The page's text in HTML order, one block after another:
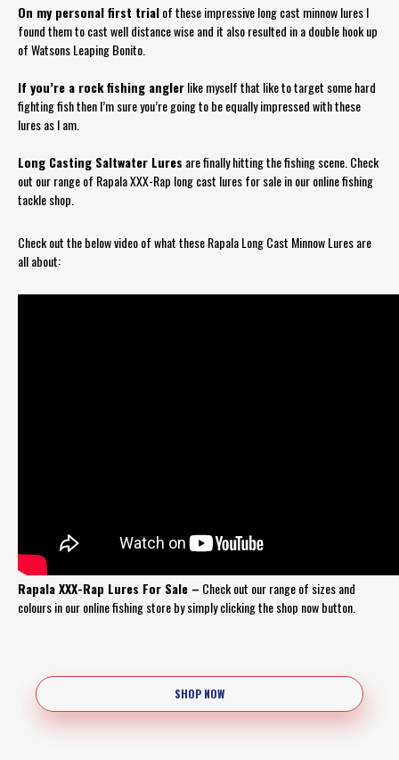
On my personal first trialof these impressive long cast minnow lures I
found them to cast well distance wise and it also resulted in a double hook up
of Watsons Leaping Bonito.
If you’re a rock fishing anglerlike myself that like to target some hard
fighting fish then I’m sure you’re going to be equally impressed with these
lures as I am.
Long Casting Saltwater Lures are finally hitting the fishing scene. Check
out our range of Rapala XXX-Rap long cast lures for sale in our online fishing
tackle shop.
Check out the below video of what these Rapala Long Cast Minnow Lures are
all about:
Rapala XXX-Rap Lures For Sale – Check out our range of sizes and
colours in our online fishing store by simply clicking the shop now button.
SHOP NOW